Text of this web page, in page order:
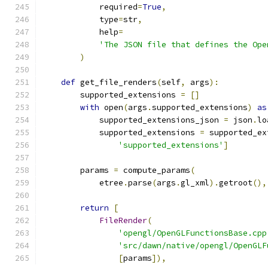
            required
=True,
            type
=str,
            help
=
'The JSON file that defines the
)
def get_file_renders(self, args):
        supported_extensions
=
[]
with open(args .supported_extensions) as
            supported_extensions_json
= json .
            supported_extensions
=
'supported_extensions' ]
        params
= compute_params(
            etree
.parse(args .gl_xml).getroot(),
return
[
FileRender(
'opengl/
'src/dawn/native/opengl/
[params]),